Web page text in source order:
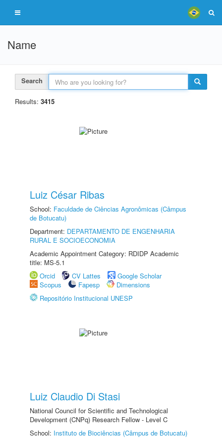
Name
Search
Results: 3415
Luiz César Ribas
School: Faculdade de Ciências Agronômicas (Câmpus
de Botucatu)
Department: DEPARTAMENTO DE ENGENHARIA
RURAL E SOCIOECONOMIA
Academic Appointment Category: RDIDP Academic
title: MS-5.1
Orcid
CV Lattes
Google Scholar
Scopus
Fapesp
Dimensions
Repositório Institucional UNESP
Luiz Claudio Di Stasi
National Council for Scientific and Technological
Development (CNPq) Research Fellow - Level C
School: Instituto de Biociências (Câmpus de Botucatu)